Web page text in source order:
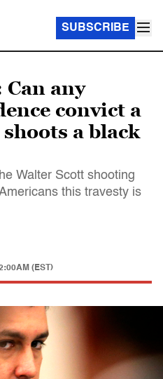
SUBSCRIBE
any
convict a
a black
Walter Scott shooting
this travesty is
(EST)